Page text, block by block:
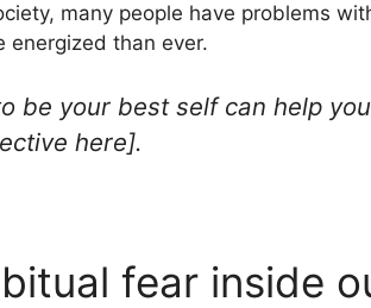
many people have problems
energized than ever.
be your best self can help
here].
fear inside